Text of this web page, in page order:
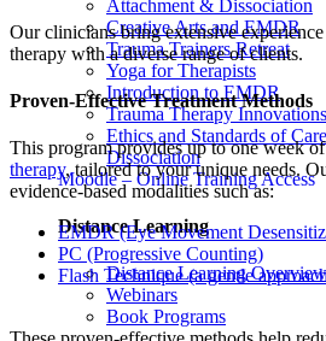
Attachment & Dissociation
Creative Arts and EMDR
Trauma Trainers Retreat
Yoga for Therapists
Introduction to EMDR
Trauma Therapy Innovations
Ethics and Standards of
Dissociation
Moodle – Online Training Access
Distance Learning
Distance Learning Overview
Webinars
Book Programs
Our clinicians bring extensive
therapy with a diverse range of clients.
Proven-Effective Treatment Methods
This program provides up to one week
therapy, tailored to your unique needs.
evidence-based modalities such as:
EMDR (Eye Movement
PC (Progressive Counting)
Flash Technique (a gentle